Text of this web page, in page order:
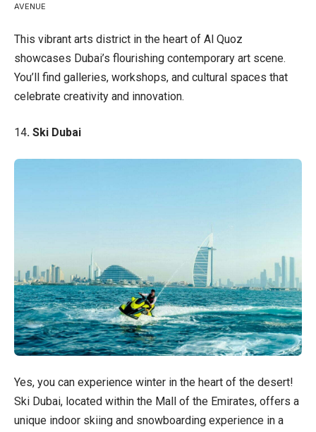
AVENUE
This vibrant arts district in the heart of Al Quoz
showcases Dubai’s flourishing contemporary art scene.
You’ll find galleries, workshops, and cultural spaces that
celebrate creativity and innovation.
14. Ski Dubai
Yes, you can experience winter in the heart of the desert!
Ski Dubai, located within the Mall of the Emirates, offers a
unique indoor skiing and snowboarding experience in a